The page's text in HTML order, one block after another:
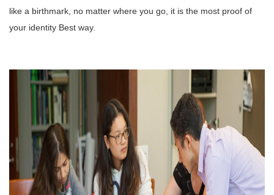
like a birthmark, no matter where you go, it is the most proof of
your identity Best way.